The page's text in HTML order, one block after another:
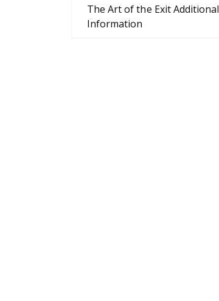
The Art of the Exit Additional
Information